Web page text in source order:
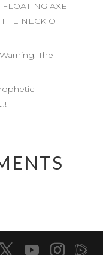
AXE
NECK OF
The